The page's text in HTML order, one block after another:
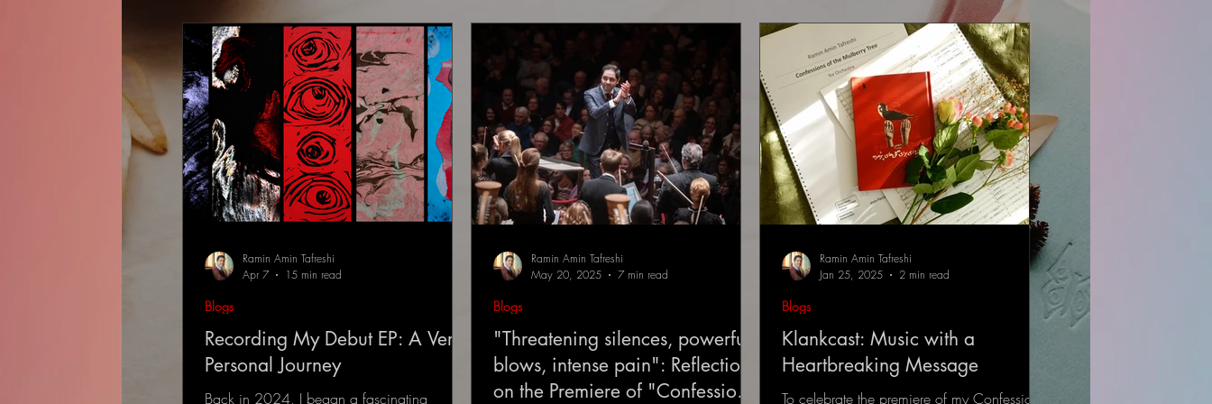
Recording My Debut EP: A Very
Personal Journey
Back in 2024, I began a fascinating
Blogs
Ramin Amin Tafreshi
Apr 7
15 min read
"Threatening silences, powerful
blows, intense pain": Reflections
on the Premiere of "Confessions
Blogs
Ramin Amin Tafreshi
May 20, 2025
7 min read
Klankcast: Music with a
Heartbreaking Message
To celebrate the premiere of my Confessions
Blogs
Ramin Amin Tafreshi
Jan 25, 2025
2 min read